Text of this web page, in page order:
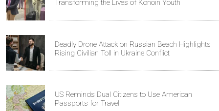
Transforming the Lives of Konoin Youth
Deadly Drone Attack on Russian Beach Highlights
Rising Civilian Toll in Ukraine Conflict
US Reminds Dual Citizens to Use American
Passports for Travel